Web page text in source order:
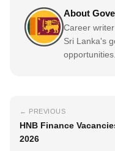
About
Career
Sri Lanka's
opportunities.
← PREVIOUS
HNB Finance
2026